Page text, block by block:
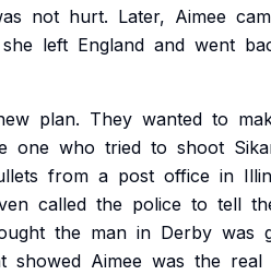
not hurt. Later, Aimee
she left England and went
plan. They wanted to
one who tried to shoot
from a post office in
called the police to tell
the man in Derby was
showed Aimee was the real